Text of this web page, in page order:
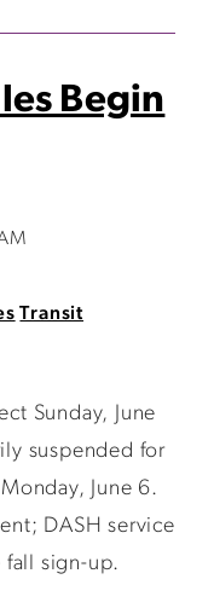
Begin
Transit
Sunday, June
suspended for
June 6.
DASH service
fall sign-up.